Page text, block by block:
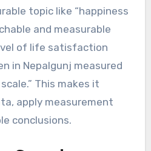
topic like “happiness
and measurable
of life satisfaction
in Nepalgunj measured
This makes it
apply measurement
conclusions.